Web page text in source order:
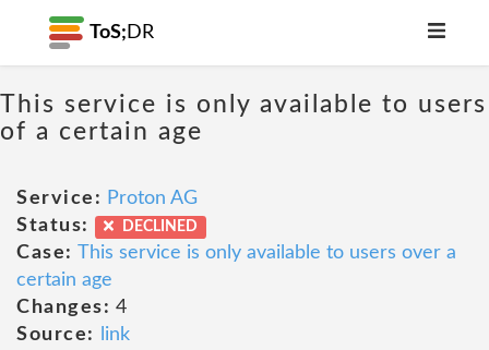
ToS; DR
This service is only available to users
of a certain age
Service: Proton AG
Status:
DECLINED
Case: This service is only available to users over a
certain age
Changes: 4
Source:
link